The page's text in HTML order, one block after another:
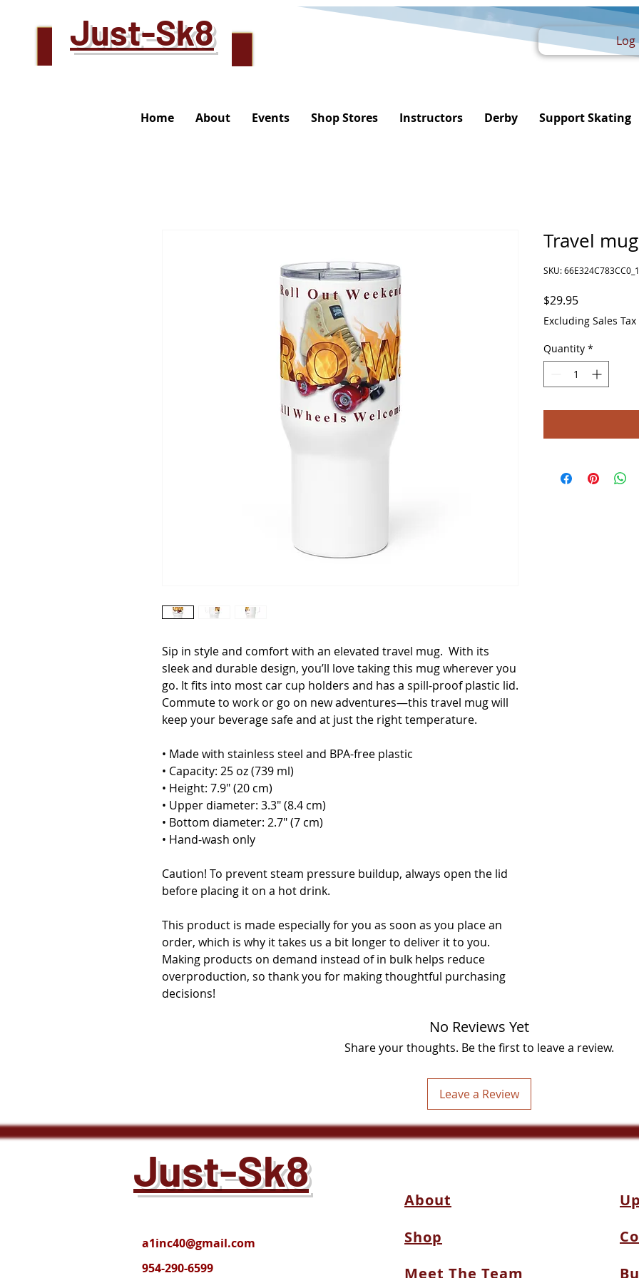
Just-Sk8 Log
Home About Events Shop Stores Instructors Derby Support Skating
Sip in style and comfort with an elevated travel mug.  With its
sleek and durable design, you’ll love taking this mug wherever you
go. It fits into most car cup holders and has a spill-proof plastic lid.
Commute to work or go on new adventures—this travel mug will
keep your beverage safe and at just the right temperature.
• Made with stainless steel and BPA-free plastic
• Capacity: 25 oz (739 ml)
• Height: 7.9″ (20 cm)
• Upper diameter: 3.3″ (8.4 cm)
• Bottom diameter: 2.7″ (7 cm)
• Hand-wash only
Caution! To prevent steam pressure buildup, always open the lid
before placing it on a hot drink.
This product is made especially for you as soon as you place an
order, which is why it takes us a bit longer to deliver it to you.
Making products on demand instead of in bulk helps reduce
overproduction, so thank you for making thoughtful purchasing
decisions!
Travel
SKU:
$29.95Price
Excluding Sales Tax
Quantity *
No Reviews Yet
Share your thoughts. Be the first to leave a review.
Leave a Review
Just-Sk8
a1inc40@gmail.com
954-290-6599
About
Shop
Meet The Team